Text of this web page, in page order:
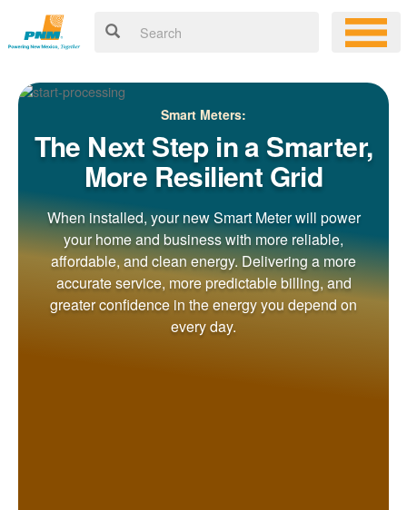
Smart Meters:
The Next Step in a Smarter,
More Resilient Grid
When installed, your new Smart Meter will power
your home and business with more reliable,
affordable, and clean energy. Delivering a more
accurate service, more predictable billing, and
greater confidence in the energy you depend on
every day.